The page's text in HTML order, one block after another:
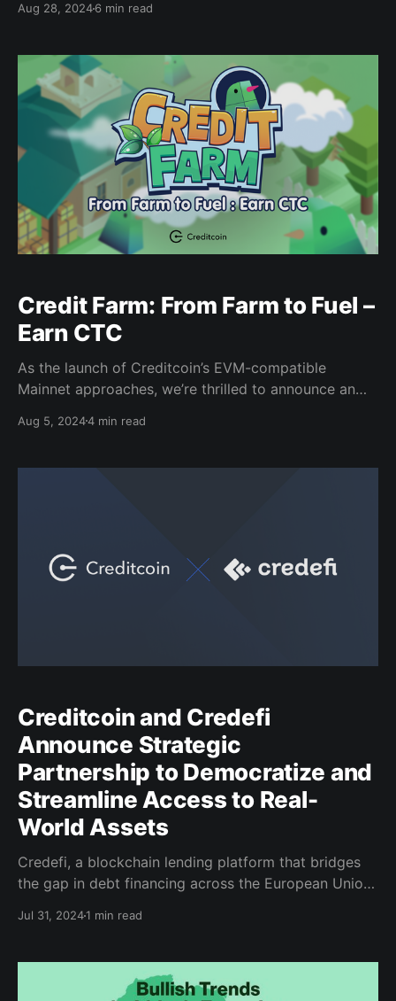
granular aspect. By seamlessly connecting
infrastructure, and peer-to-peer interactions,
Creditcoin creates a network where trust and
Aug 28, 20246 min read
Credit Farm: From Farm to Fuel –
Earn CTC
As the launch of Creditcoin’s EVM-compatible
Mainnet approaches, we’re thrilled to announce an
via Telegram, rewarding players with a whopping
5th to 31st, play the Credit Farm mini-app game
Aug 5, 20244 min read
Creditcoin and Credefi
Announce Strategic
Partnership to Democratize and
Streamline Access to Real-
World Assets
Credefi, a blockchain lending platform that bridges
the gap in debt financing across the European Union,
with the Creditcoin network, an EVM-compatible
Jul 31, 20241 min read